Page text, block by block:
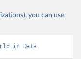
you can use
in Data